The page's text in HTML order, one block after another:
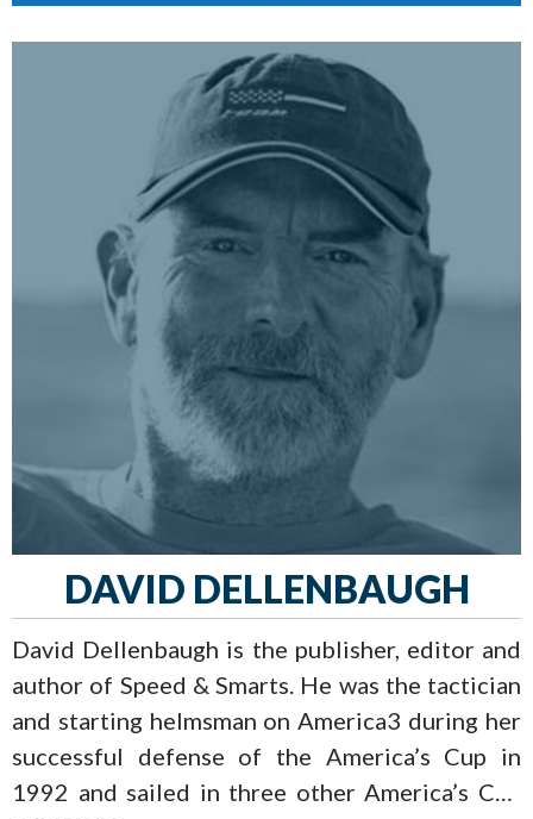
DAVID DELLENBAUGH
David Dellenbaugh is the publisher, editor and
author of Speed & Smarts. He was the tactician
and starting helmsman on America3 during her
successful defense of the America’s Cup in
1992 and sailed in three other America’s Cup